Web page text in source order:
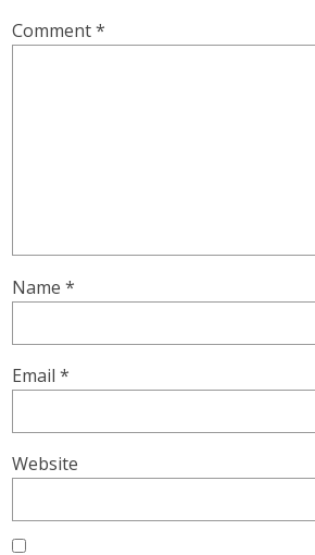
Comment*
Name*
Email*
Website